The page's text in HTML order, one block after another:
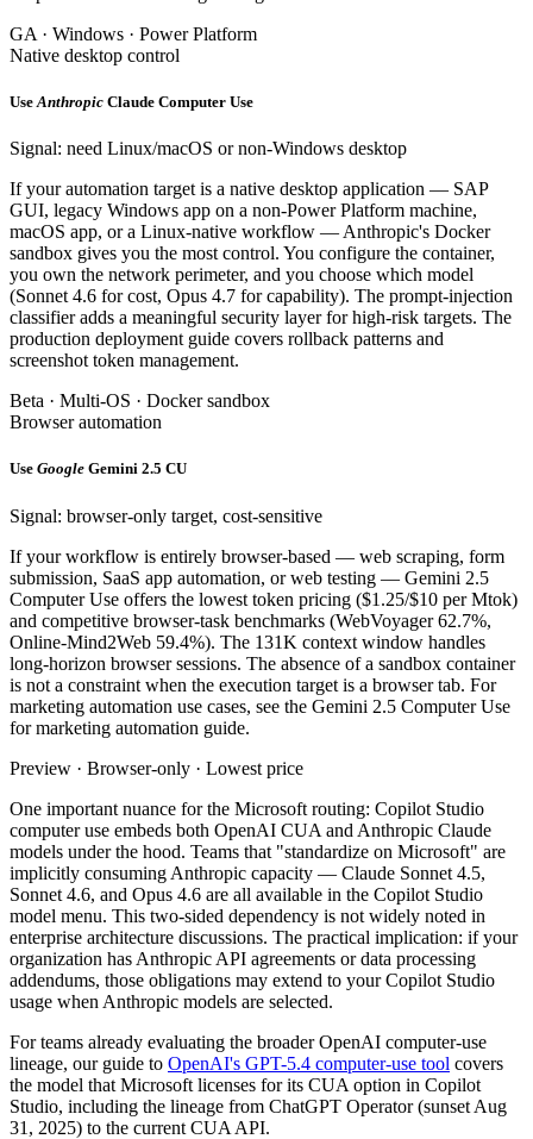
GA · Windows · Power Platform
Native desktop control
Use Anthropic Claude Computer Use
Signal: need Linux/macOS or non-Windows desktop
If your automation target is a native desktop application — SAP
GUI, legacy Windows app on a non-Power Platform machine,
macOS app, or a Linux-native workflow — Anthropic's Docker
sandbox gives you the most control. You configure the container,
you own the network perimeter, and you choose which model
(Sonnet 4.6 for cost, Opus 4.7 for capability). The prompt-injection
classifier adds a meaningful security layer for high-risk targets. The
production deployment guide covers rollback patterns and
screenshot token management.
Beta · Multi-OS · Docker sandbox
Browser automation
Use Google Gemini 2.5 CU
Signal: browser-only target, cost-sensitive
If your workflow is entirely browser-based — web scraping, form
submission, SaaS app automation, or web testing — Gemini 2.5
Computer Use offers the lowest token pricing ($1.25/$10 per Mtok)
and competitive browser-task benchmarks (WebVoyager 62.7%,
Online-Mind2Web 59.4%). The 131K context window handles
long-horizon browser sessions. The absence of a sandbox container
is not a constraint when the execution target is a browser tab. For
marketing automation use cases, see the Gemini 2.5 Computer Use
for marketing automation guide.
Preview · Browser-only · Lowest price
One important nuance for the Microsoft routing: Copilot Studio
computer use embeds both OpenAI CUA and Anthropic Claude
models under the hood. Teams that "standardize on Microsoft" are
implicitly consuming Anthropic capacity — Claude Sonnet 4.5,
Sonnet 4.6, and Opus 4.6 are all available in the Copilot Studio
model menu. This two-sided dependency is not widely noted in
enterprise architecture discussions. The practical implication: if your
organization has Anthropic API agreements or data processing
addendums, those obligations may extend to your Copilot Studio
usage when Anthropic models are selected.
For teams already evaluating the broader OpenAI computer-use
lineage, our guide to OpenAI's GPT-5.4 computer-use tool covers
the model that Microsoft licenses for its CUA option in Copilot
Studio, including the lineage from ChatGPT Operator (sunset Aug
31, 2025) to the current CUA API.